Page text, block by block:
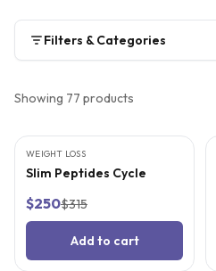
Filters & Categories
Showing 77 products
FREE SUPPLIES
WEIGHT LOSS
Slim Peptides Cycle
$250$315
Add to cart